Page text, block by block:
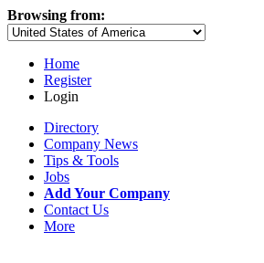
Browsing from:
Home
Register
Login
Directory
Company News
Tips & Tools
Jobs
Add Your Company
Contact Us
More